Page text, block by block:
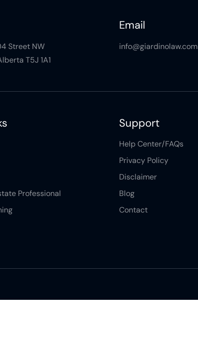
Street NW
T5J 1A1
Email
info@giardinolaw.com
Professional
Support
Help Center/FAQs
Privacy Policy
Disclaimer
Blog
Contact